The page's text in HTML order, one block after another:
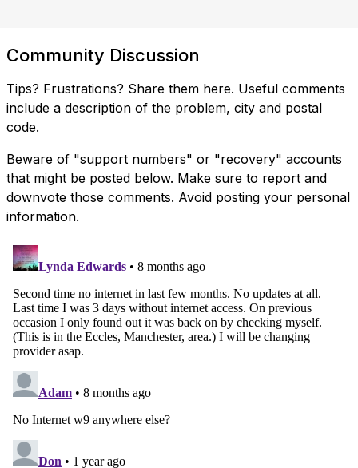
Community Discussion
Tips? Frustrations? Share them here. Useful comments
include a description of the problem, city and postal
code.
Beware of "support numbers" or "recovery" accounts
that might be posted below. Make sure to report and
downvote those comments. Avoid posting your personal
information.